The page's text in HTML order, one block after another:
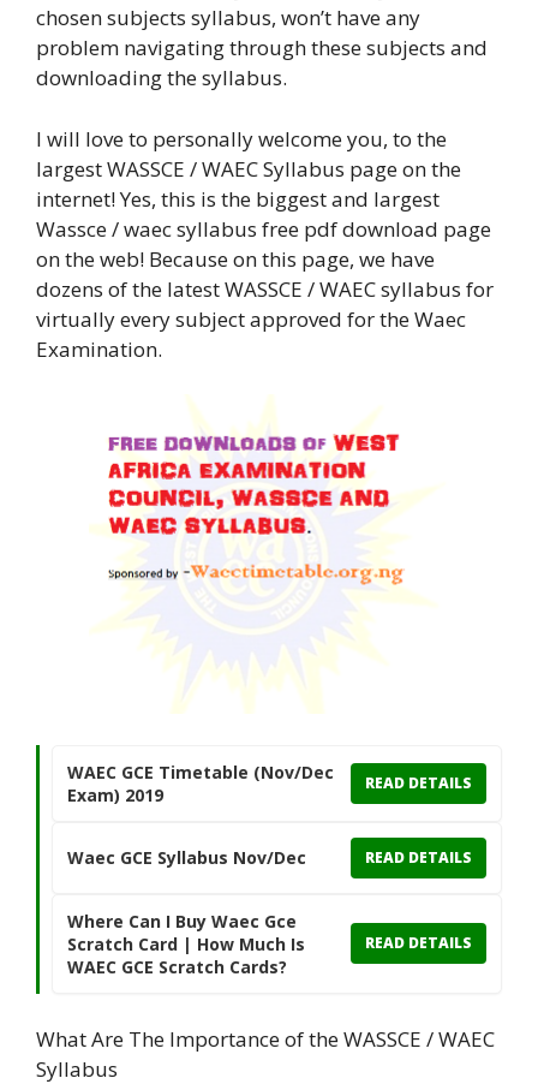
chosen subjects syllabus, won’t have any
problem navigating through these subjects and
downloading the syllabus.
I will love to personally welcome you, to the
largest WASSCE / WAEC Syllabus page on the
internet! Yes, this is the biggest and largest
Wassce / waec syllabus free pdf download page
on the web! Because on this page, we have
dozens of the latest WASSCE / WAEC syllabus for
virtually every subject approved for the Waec
Examination.
WAEC GCE Timetable (Nov/Dec
Exam) 2019
READ DETAILS
Waec GCE Syllabus Nov/Dec READ DETAILS
Where Can I Buy Waec Gce
Scratch Card | How Much Is
WAEC GCE Scratch Cards?
READ DETAILS
What Are The Importance of the WASSCE / WAEC
Syllabus